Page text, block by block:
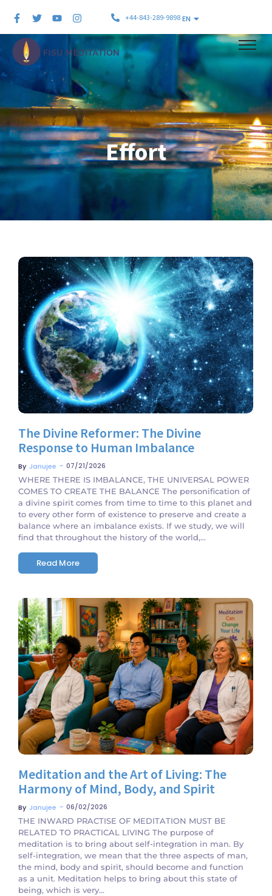
+44-843-289-9898 EN
Effort
No Comments
The Divine Reformer: The Divine
Response to Human Imbalance
By Janujee ~ 07/21/2026
WHERE THERE IS IMBALANCE, THE UNIVERSAL POWER
COMES TO CREATE THE BALANCE The personification of
a divine spirit comes from time to time to this planet and
to every other form of existence to preserve and create a
balance where an imbalance exists. If we study, we will
find that throughout the history of the world,...
Read More
No Comments
Meditation and the Art of Living: The
Harmony of Mind, Body, and Spirit
By Janujee ~ 06/02/2026
THE INWARD PRACTISE OF MEDITATION MUST BE
RELATED TO PRACTICAL LIVING The purpose of
meditation is to bring about self-integration in man. By
self-integration, we mean that the three aspects of man,
the mind, body and spirit, should become and function
as a unit. Meditation helps to bring about this state of
being, which is very...